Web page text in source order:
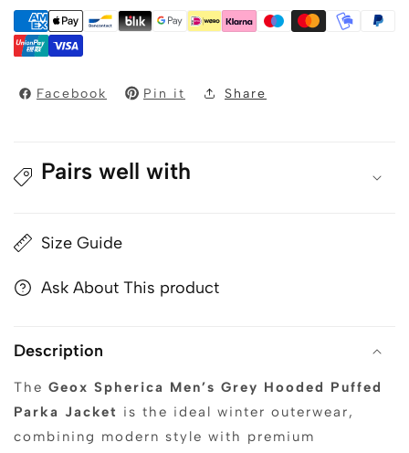
Grey
Hooded
Puffed
Jacket
Grey
Hooded
Jacket
Facebook Pin it Share
Pairs well with
Size Guide
Ask About This product
Description
The Geox Spherica Men’s Grey Hooded Puffed
Parka Jacket is the ideal winter outerwear,
combining modern style with premium